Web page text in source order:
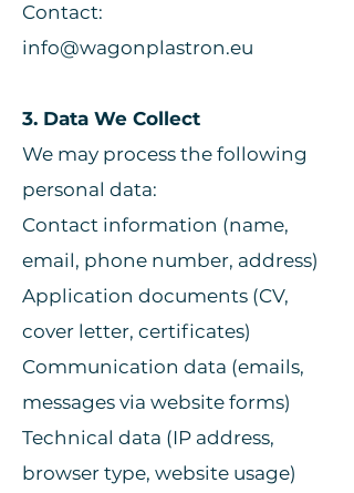
Contact:
info@wagonplastron.eu
3. Data We Collect
We may process the following
personal data:
Contact information (name,
email, phone number, address)
Application documents (CV,
cover letter, certificates)
Communication data (emails,
messages via website forms)
Technical data (IP address,
browser type, website usage)